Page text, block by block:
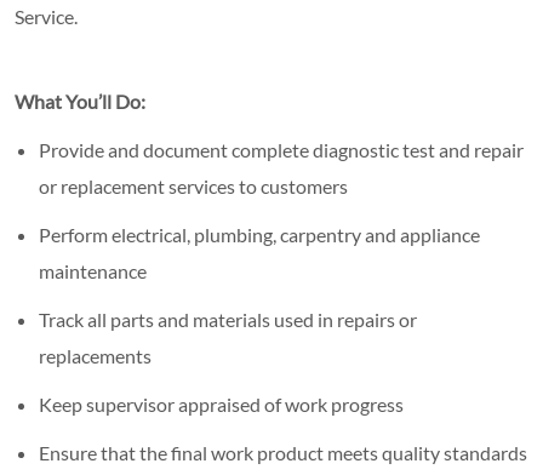
Service.
What You’ll Do:
Provide and document complete diagnostic test and repair
or replacement services to customers
Perform electrical, plumbing, carpentry and appliance
maintenance
Track all parts and materials used in repairs or
replacements
Keep supervisor appraised of work progress
Ensure that the final work product meets quality standards